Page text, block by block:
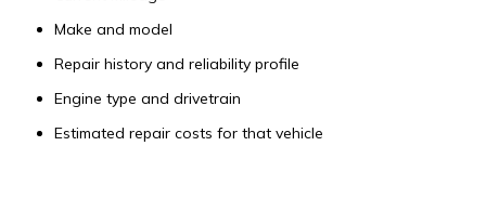
Make and model
Repair history and reliability profile
Engine type and drivetrain
Estimated repair costs for that vehicle